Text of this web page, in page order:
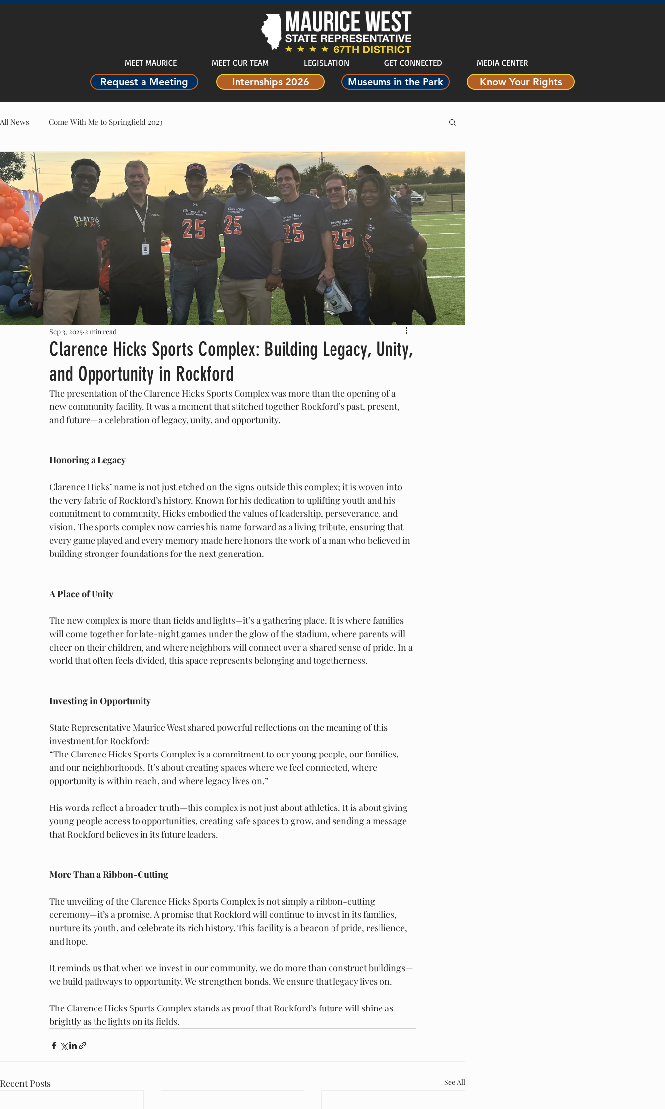
MEET MAURICE MEET OUR TEAM LEGISLATION GET CONNECTED MEDIA CENTER
Request a Meeting Internships 2026 Museums in the Park Know Your Rights
All News Come With Me to Springfield 2023
Clarence Hicks Sports Complex: Building Legacy, Unity,
and Opportunity in Rockford
Sep 3, 2025 2 min read
The presentation of the Clarence Hicks Sports Complex was more than the opening of a
new community facility. It was a moment that stitched together Rockford’s past, present,
and future—a celebration of legacy, unity, and opportunity.
Honoring a Legacy
Clarence Hicks’ name is not just etched on the signs outside this complex; it is woven into
the very fabric of Rockford’s history. Known for his dedication to uplifting youth and his
commitment to community, Hicks embodied the values of leadership, perseverance, and
vision. The sports complex now carries his name forward as a living tribute, ensuring that
every game played and every memory made here honors the work of a man who believed in
building stronger foundations for the next generation.
A Place of Unity
The new complex is more than fields and lights—it’s a gathering place. It is where families
will come together for late-night games under the glow of the stadium, where parents will
cheer on their children, and where neighbors will connect over a shared sense of pride. In a
world that often feels divided, this space represents belonging and togetherness.
Investing in Opportunity
State Representative Maurice West shared powerful reflections on the meaning of this
investment for Rockford:
“The Clarence Hicks Sports Complex is a commitment to our young people, our families,
and our neighborhoods. It’s about creating spaces where we feel connected, where
opportunity is within reach, and where legacy lives on.”
His words reflect a broader truth—this complex is not just about athletics. It is about giving
young people access to opportunities, creating safe spaces to grow, and sending a message
that Rockford believes in its future leaders.
More Than a Ribbon-Cutting
The unveiling of the Clarence Hicks Sports Complex is not simply a ribbon-cutting
ceremony—it’s a promise. A promise that Rockford will continue to invest in its families,
nurture its youth, and celebrate its rich history. This facility is a beacon of pride, resilience,
and hope.
It reminds us that when we invest in our community, we do more than construct buildings—
we build pathways to opportunity. We strengthen bonds. We ensure that legacy lives on.
The Clarence Hicks Sports Complex stands as proof that Rockford’s future will shine as
brightly as the lights on its fields.
Recent Posts See All